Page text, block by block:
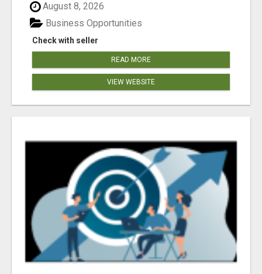
August 8, 2026
Check with seller
Business Opportunities
READ MORE
VIEW WEBSITE